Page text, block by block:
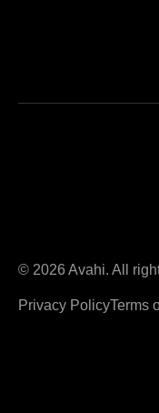
© 2026 Avahi. All
Privacy PolicyTerms